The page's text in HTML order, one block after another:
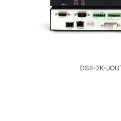
DSII-2K-